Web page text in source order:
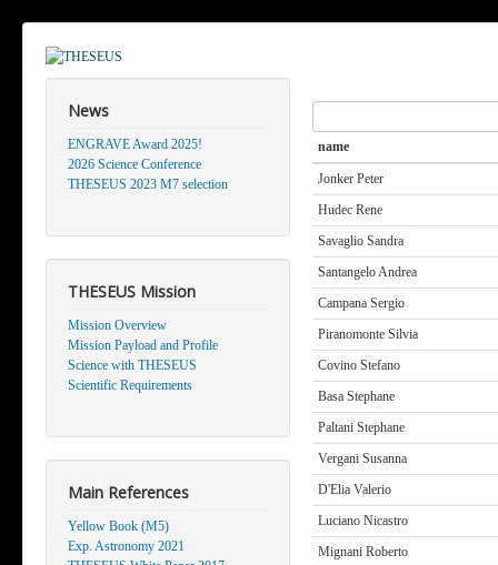
News
ENGRAVE Award 2025!
2026 Science Conference
THESEUS 2023 M7 selection
THESEUS Mission
Mission Overview
Mission Payload and Profile
Science with THESEUS
Scientific Requirements
Main References
Yellow Book (M5)
Exp. Astronomy 2021
name
Jonker Peter
Hudec Rene
Savaglio Sandra
Santangelo Andrea
Campana Sergio
Piranomonte Silvia
Covino Stefano
Basa Stephane
Paltani Stephane
Vergani Susanna
D'Elia Valerio
Luciano Nicastro
Mignani Roberto